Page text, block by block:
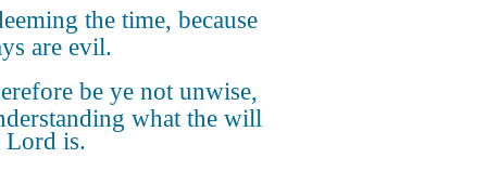
the time, because
are evil.
be ye not unwise,
what the will
Lord is.